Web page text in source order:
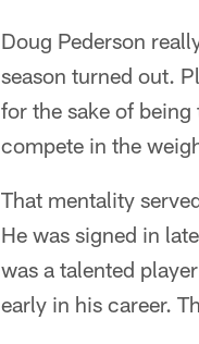
Doug Pederson
season turned out.
for the sake of
compete in the
That mentality
He was signed in
was a talented
early in his career.